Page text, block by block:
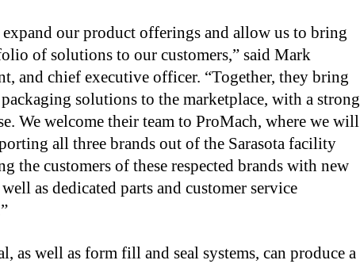
expand our product offerings and allow us to bring
of solutions to our customers,” said Mark
and chief executive officer. “Together, they bring
solutions to the marketplace, with a strong
We welcome their team to ProMach, where we will
all three brands out of the Sarasota facility
the customers of these respected brands with new
as dedicated parts and customer service
as well as form fill and seal systems, can produce a